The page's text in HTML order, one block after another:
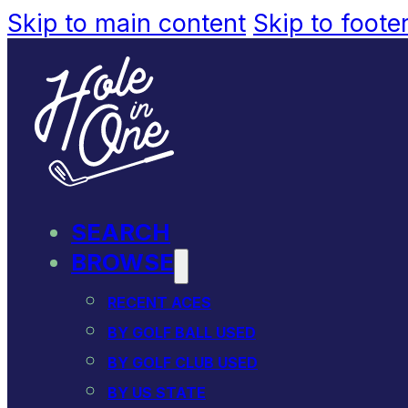
Skip to main content Skip to
SEARCH
BROWSE
RECENT ACES
BY GOLF BALL USED
BY GOLF CLUB USED
BY US STATE